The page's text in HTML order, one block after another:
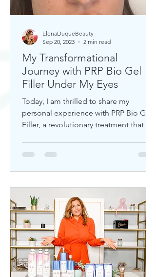
My Transformational
Journey with PRP Bio Gel
Filler Under My Eyes
Today, I am thrilled to share my
personal experience with PRP Bio Gel
Filler, a revolutionary treatment that has
ElenaDuqueBeauty
Sep 20, 2023
2 min read